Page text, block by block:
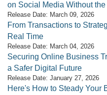
on Social Media Without
Release Date: March 09, 2026
From Transactions to
Real Time
Release Date: March 04, 2026
Securing Online Business
a Safer Digital Future
Release Date: January 27, 2026
Here's How to Steady Your